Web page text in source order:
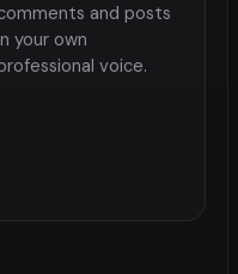
and posts
your own
voice.